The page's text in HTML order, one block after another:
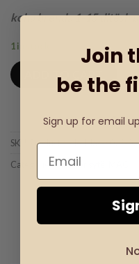
koha brenda 1-15 ditësh
1 in stock
ADD TO CART
SKU:
Product code: Mac-6023-02
Categories:Hije për sytë
Join
be the
Sign up for email